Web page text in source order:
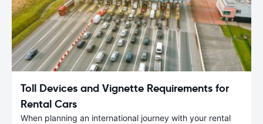
Toll Devices and Vignette Requirements for
Rental Cars
When planning an international journey with your rental